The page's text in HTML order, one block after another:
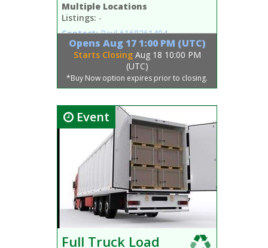
Multiple Locations
Listings: -
Contact: Paul6168261404
Opens Aug 17 1:00 PM (UTC)
Starts Closing Aug 18 10:00 PM
(UTC)
*Buy Now option expires prior to closing.
Event
Full Truck Load